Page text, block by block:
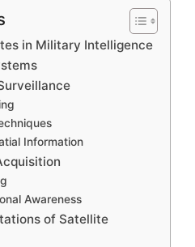
in Military Intelligence
Information
Awareness
of Satellite